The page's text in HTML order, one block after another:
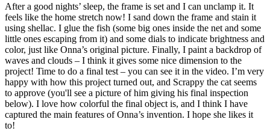
After a good nights’ sleep, the frame is set and I can unclamp it. It
feels like the home stretch now! I sand down the frame and stain it
using shellac. I glue the fish (some big ones inside the net and some
little ones escaping from it) and some dials to indicate brightness and
color, just like Onna’s original picture. Finally, I paint a backdrop of
waves and clouds – I think it gives some nice dimension to the
project! Time to do a final test – you can see it in the video. I’m very
happy with how this project turned out, and Scrappy the cat seems
to approve (you'll see a picture of him giving his final inspection
below). I love how colorful the final object is, and I think I have
captured the main features of Onna’s invention. I hope she likes it
to!